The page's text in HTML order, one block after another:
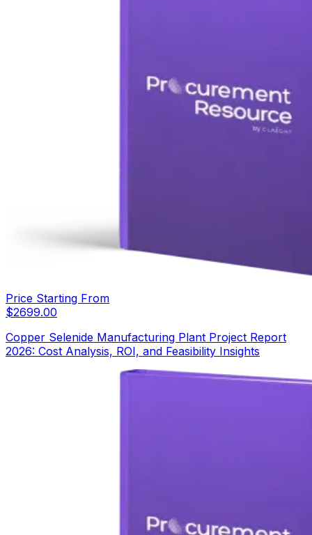
Price Starting From
$2699.00
Copper Selenide Manufacturing Plant Project Report
2026: Cost Analysis, ROI, and Feasibility Insights